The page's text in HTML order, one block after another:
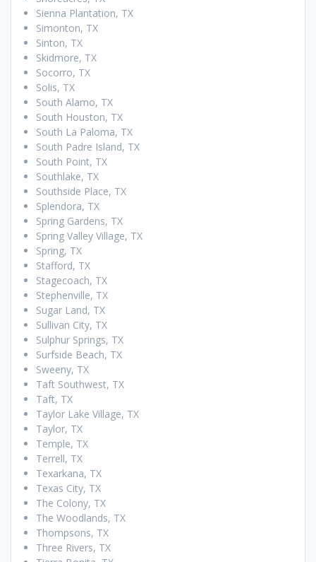
Sienna Plantation, TX
Simonton, TX
Sinton, TX
Skidmore, TX
Socorro, TX
Solis, TX
South Alamo, TX
South Houston, TX
South La Paloma, TX
South Padre Island, TX
South Point, TX
Southlake, TX
Southside Place, TX
Splendora, TX
Spring Gardens, TX
Spring Valley Village, TX
Spring, TX
Stafford, TX
Stagecoach, TX
Stephenville, TX
Sugar Land, TX
Sullivan City, TX
Sulphur Springs, TX
Surfside Beach, TX
Sweeny, TX
Taft Southwest, TX
Taft, TX
Taylor Lake Village, TX
Taylor, TX
Temple, TX
Terrell, TX
Texarkana, TX
Texas City, TX
The Colony, TX
The Woodlands, TX
Thompsons, TX
Three Rivers, TX